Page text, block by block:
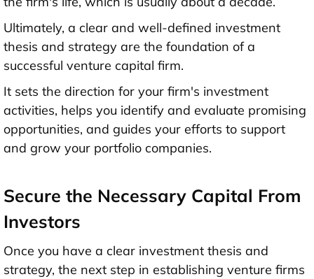
Ultimately, a clear and well-defined investment
thesis and strategy are the foundation of a
successful venture capital firm.
It sets the direction for your firm's investment
activities, helps you identify and evaluate promising
opportunities, and guides your efforts to support
and grow your portfolio companies.
Secure the Necessary Capital From
Investors
Once you have a clear investment thesis and
strategy, the next step in establishing venture firms